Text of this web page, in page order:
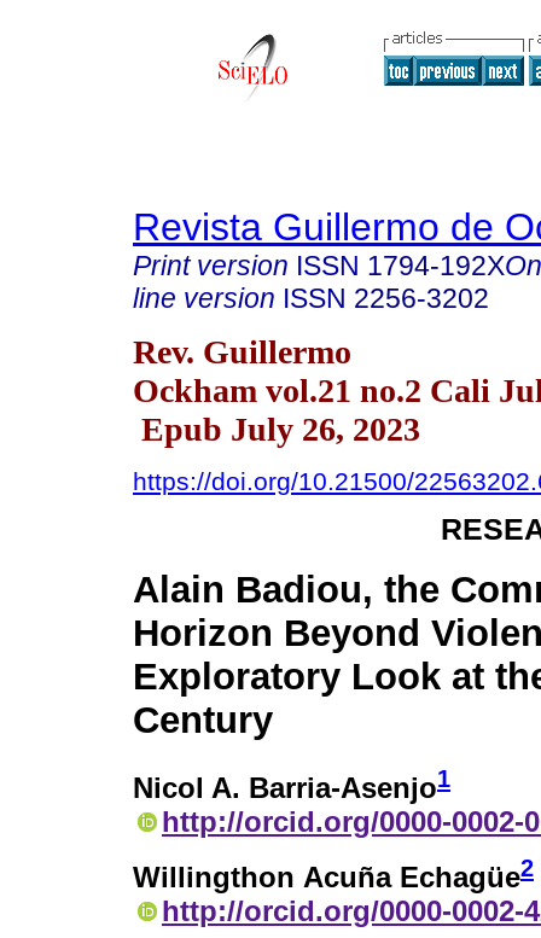
Revista Guillermo de
Print version ISSN 1794-192X
line version ISSN 2256-3202
Rev. Guillermo
Ockham vol.21 no.2 Cali
Epub July 26, 2023
https://doi.org/10.21500/
Alain Badiou, the
Horizon Beyond
Exploratory Look at
Century
Nicol A. Barria-Asenjo1
http://orcid.org/0000-0002-
Willingthon Acuña Echagüe2
http://orcid.org/0000-0002-